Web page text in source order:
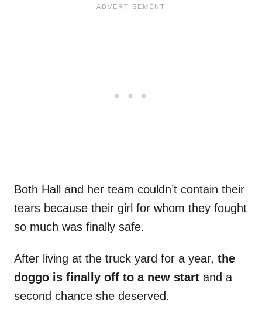
Both Hall and her team couldn’t contain their
tears because their girl for whom they fought
so much was finally safe.
After living at the truck yard for a year, the
doggo is finally off to a new start and a
second chance she deserved.